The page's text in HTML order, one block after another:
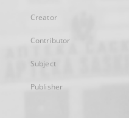
Creator
Contributor
Subject
Publisher